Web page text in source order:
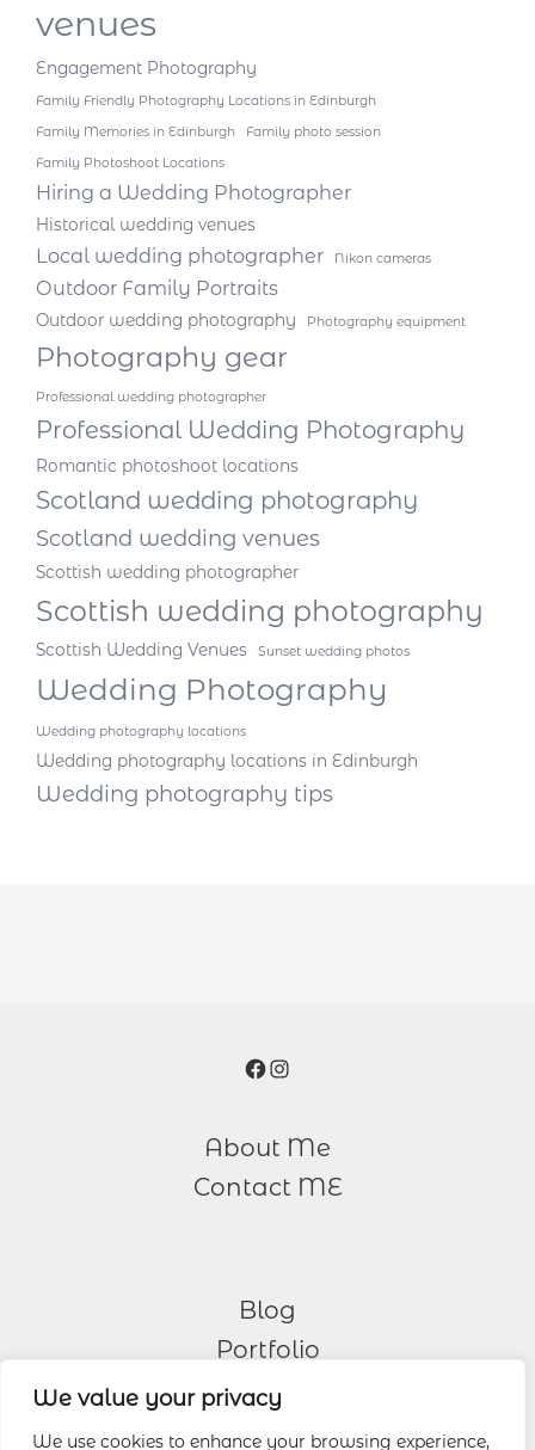
We value your privacy
We use cookies to enhance your browsing experience,
venues
Engagement Photography
Family Friendly Photography Locations in Edinburgh
Family Memories in Edinburgh
Family photo session
Family Photoshoot Locations
Hiring a Wedding Photographer
Historical wedding venues
Local wedding photographer Nikon cameras
Outdoor Family Portraits
Outdoor wedding photography Photography equipment
Photography gear
Professional wedding photographer
Professional Wedding Photography
Romantic photoshoot locations
Scotland wedding photography
Scotland wedding venues
Scottish wedding photographer
Scottish wedding photography
Scottish Wedding Venues Sunset wedding photos
Wedding Photography
Wedding photography locations
Wedding photography locations in Edinburgh
Wedding photography tips
Facebook
Instagram
About Me
Contact ME
Blog
Portfolio
Other Services